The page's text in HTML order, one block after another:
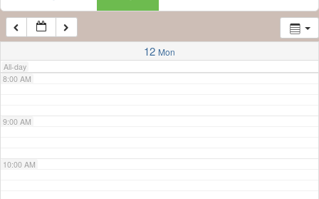
12 Mon
All-day
7:00 AM
8:00 AM
9:00 AM
10:00 AM